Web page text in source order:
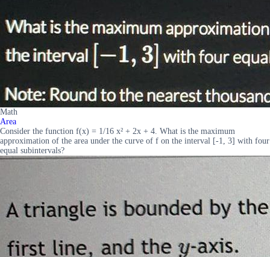
Math
Area
Consider the function f(x) = 1/16 x² + 2x + 4. What is the maximum
approximation of the area under the curve of f on the interval [-1, 3] with four
equal subintervals?